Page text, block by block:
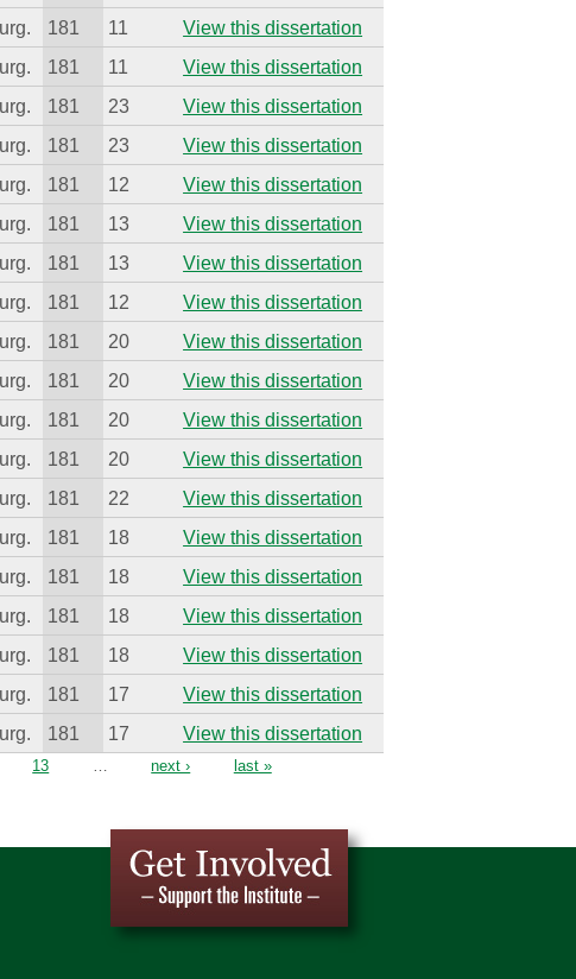
181 11
View this dissertation
181 11
View this dissertation
181 23
View this dissertation
181 23
View this dissertation
181 12
View this dissertation
181 13
View this dissertation
181 13
View this dissertation
181 12
View this dissertation
181 20
View this dissertation
181 20
View this dissertation
181 20
View this dissertation
181 20
View this dissertation
181 22
View this dissertation
181 18
View this dissertation
181 18
View this dissertation
181 18
View this dissertation
181 18
View this dissertation
181 17
View this dissertation
181 17 View this dissertation
13 next › last »